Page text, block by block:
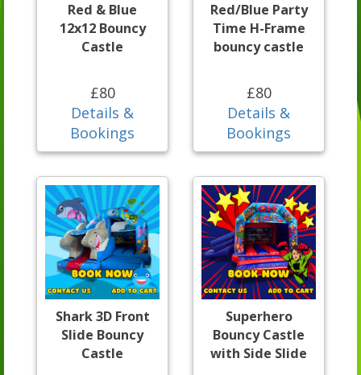
Red & Blue
12x12 Bouncy
Castle
£80
Details &
Bookings
Red/Blue Party
Time H-Frame
bouncy castle
£80
Details &
Bookings
Shark 3D Front
Slide Bouncy
Castle
Superhero
Bouncy Castle
with Side Slide